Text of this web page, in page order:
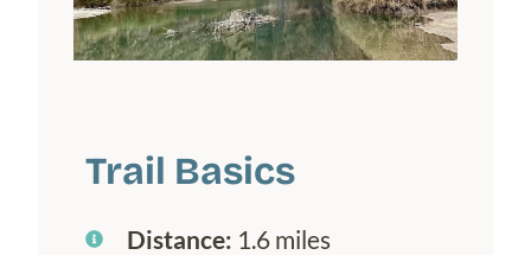
Trail Basics
Distance: 1.6 miles